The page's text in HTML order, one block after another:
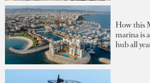
How this
marina is
hub all